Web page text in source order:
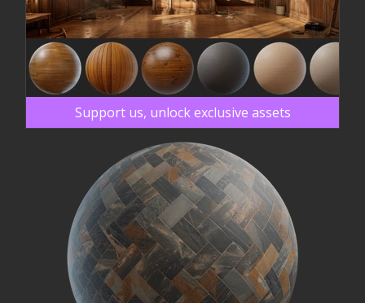
Support us, unlock exclusive assets